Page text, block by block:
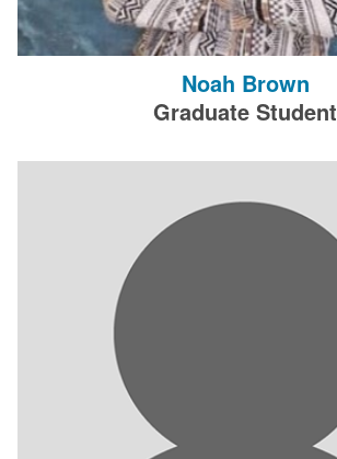
Noah Brown
Graduate Student